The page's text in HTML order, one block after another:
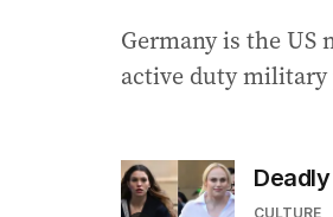
Germany is the US
active duty military
CULTURE